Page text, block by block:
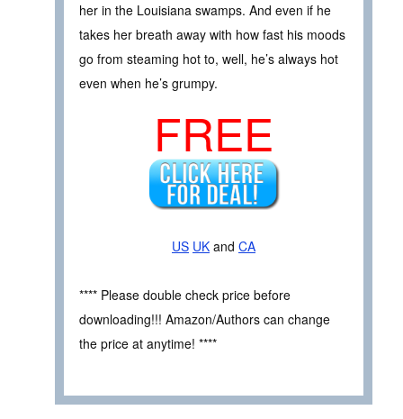
her in the Louisiana swamps. And even if he
takes her breath away with how fast his moods
go from steaming hot to, well, he’s always hot
even when he’s grumpy.
FREE
US UK and CA
**** Please double check price before
downloading!!! Amazon/Authors can change
the price at anytime! ****